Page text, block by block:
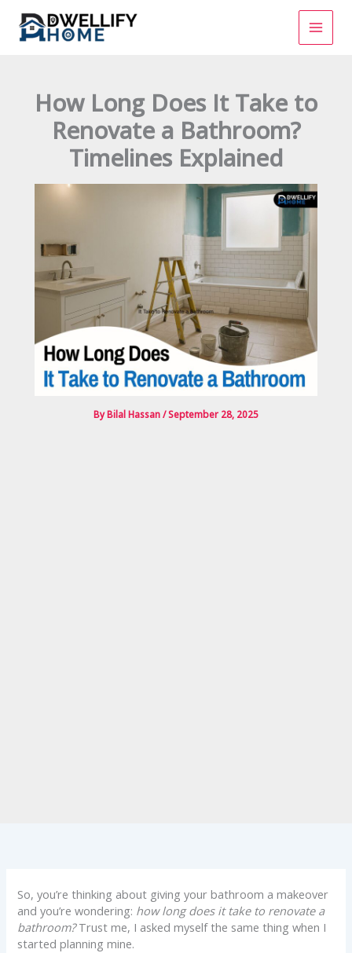
content
How Long Does It Take to
Renovate a Bathroom?
Timelines Explained
ByBilal Hassan/September 28, 2025
So, you’re thinking about giving your bathroom a makeover
and you’re wondering: how long does it take to renovate a
bathroom?Trust me, I asked myself the same thing when I
started planning mine.